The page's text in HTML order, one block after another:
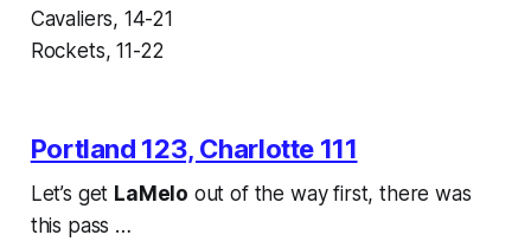
Cavaliers, 14-21
Rockets, 11-22
Portland 123, Charlotte 111
Let’s get LaMelo out of the way first, there was
this pass …